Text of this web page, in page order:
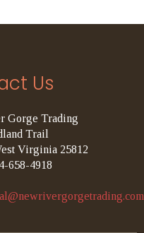
Us
Gorge Trading
Trail
Virginia 25812
658-4918